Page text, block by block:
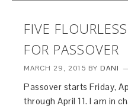
FIVE
FOR PASSOVER
MARCH 29, 2015 BY DANI
Passover starts Friday,
through April 11. I am in